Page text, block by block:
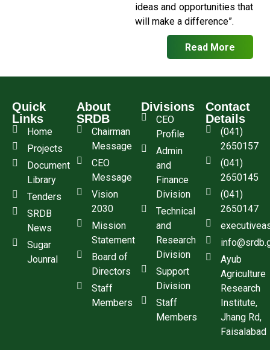
ideas and opportunities that
will make a difference”.
Read More
Quick
Links
Home
Projects
Document
Library
Tenders
SRDB
News
Sugar
Jounral
About
SRDB
Chairman
Message
CEO
Message
Vision
2030
Mission
Statement
Board of
Directors
Staff
Members
Divisions
CEO
Profile
Admin
and
Finance
Division
Technical
and
Research
Division
Support
Division
Staff
Members
Contact
Details
(041)
2650157
(041)
2650145
(041)
2650147
Ayub
Agriculture
Research
Institute,
Jhang Rd,
Faisalabad